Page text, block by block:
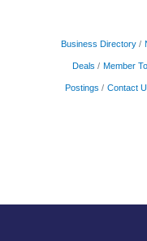
Business Directory
Deals Member
Postings Contact